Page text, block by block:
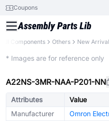
Coupons
All Components Others New
* Images are for reference only
A22NS-3MR-NAA-P201-NN
Attributes
Value
Manufacturer
Omron